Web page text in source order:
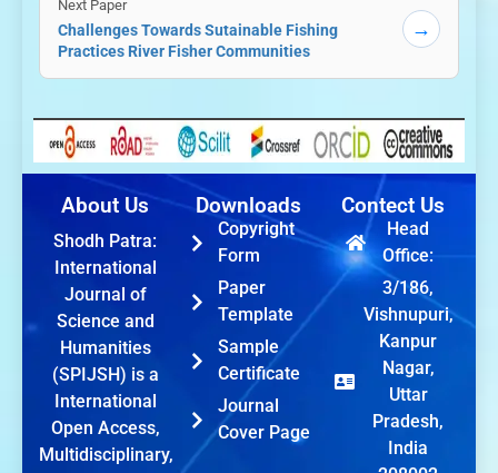
Next Paper
Challenges Towards Sutainable Fishing
Practices River Fisher Communities
→
About Us
Shodh Patra:
International
Journal of
Science and
Humanities
(SPIJSH) is a
International
Open Access,
Multidisciplinary,
Downloads
Copyright
Form
Paper
Template
Sample
Certificate
Journal
Cover Page
Contect Us
Head
Office:
3/186,
Vishnupuri,
Kanpur
Nagar,
Uttar
Pradesh,
India